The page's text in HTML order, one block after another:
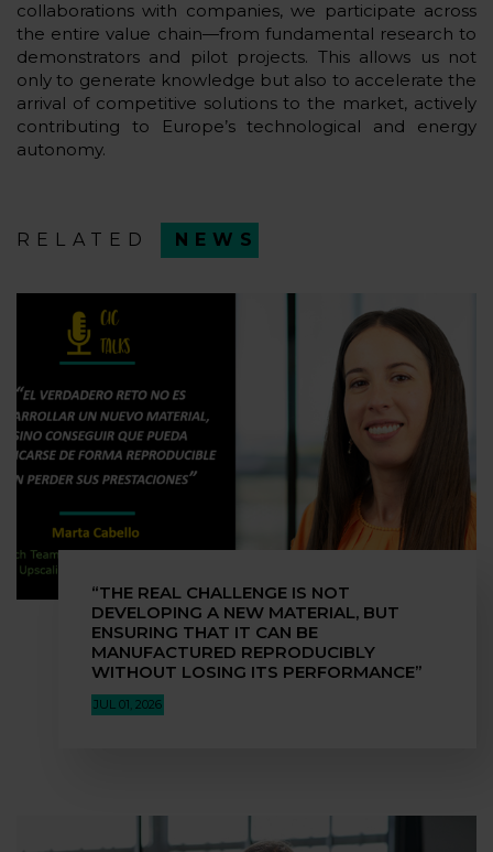
collaborations with companies, we participate across
the entire value chain—from fundamental research to
demonstrators and pilot projects. This allows us not
only to generate knowledge but also to accelerate the
arrival of competitive solutions to the market, actively
contributing to Europe’s technological and energy
autonomy.
RELATED NEWS
“THE REAL CHALLENGE IS NOT
DEVELOPING A NEW MATERIAL, BUT
ENSURING THAT IT CAN BE
MANUFACTURED REPRODUCIBLY
WITHOUT LOSING ITS PERFORMANCE”
JUL 01, 2026